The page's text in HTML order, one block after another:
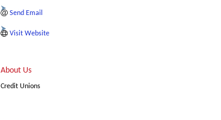
Send Email
Visit Website
About Us
Credit Unions